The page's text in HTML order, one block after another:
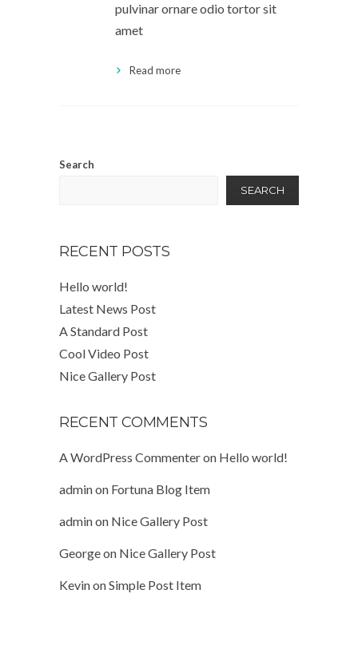
pulvinar ornare odio tortor sit
amet
Read more
Search
SEARCH
RECENT POSTS
Hello world!
Latest News Post
A Standard Post
Cool Video Post
Nice Gallery Post
RECENT COMMENTS
A WordPress Commenteron Hello world!
adminon Fortuna Blog Item
adminon Nice Gallery Post
Georgeon Nice Gallery Post
KevinonSimple Post Item